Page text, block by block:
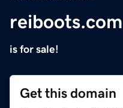
reiboots.com
is for sale!
Get this domain